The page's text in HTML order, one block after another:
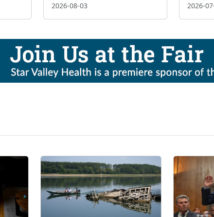
2026-08-03 2026-